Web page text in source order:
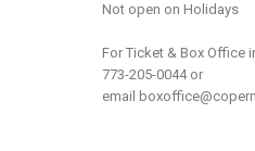
Not open on Holidays
For Ticket & Box Office
773-205-0044 or
email